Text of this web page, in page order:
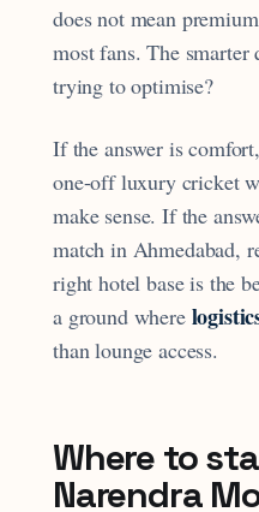
does not mean
most fans. The smarter
trying to optimise?
If the answer is
one-off luxury cricket
make sense. If the
match in Ahmedabad,
right hotel base is the
a ground where
than lounge access.
Where to
Narendra